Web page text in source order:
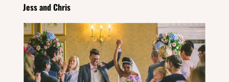
Jess and Chris